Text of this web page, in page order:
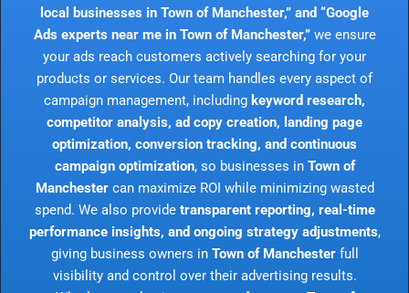
local businesses in Town of Manchester,” and “Google
Ads experts near me in Town of Manchester,”we ensure
your ads reach customers actively searching for your
products or services. Our team handles every aspect of
campaign management, including keyword research,
competitor analysis, ad copy creation, landing page
optimization, conversion tracking, and continuous
campaign optimization, so businesses in Town of
Manchestercan maximize ROI while minimizing wasted
spend. We also provide transparent reporting, real-time
performance insights, and ongoing strategy adjustments,
giving business owners in Town of Manchesterfull
visibility and control over their advertising results.